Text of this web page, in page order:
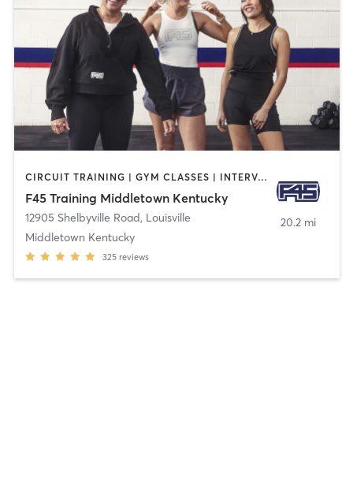
CIRCUIT TRAINING | GYM CLASSES | INTERVAL TRAINING | OTHER
F45 Training Middletown Kentucky
12905 Shelbyville Road, Louisville
Middletown Kentucky
325 reviews
20.2 mi